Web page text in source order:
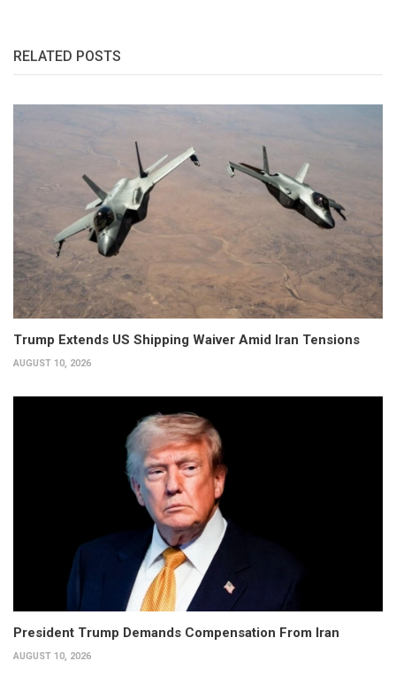
RELATED POSTS
Trump Extends US Shipping Waiver Amid Iran Tensions
AUGUST 10, 2026
President Trump Demands Compensation From Iran
AUGUST 10, 2026